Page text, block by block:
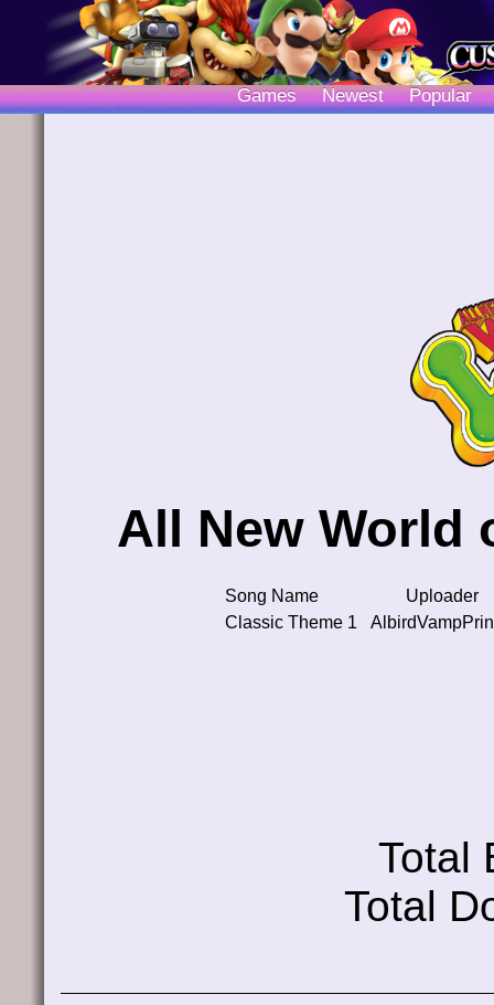
Games Newest Popular
All New World
Song Name
Uploader
Classic Theme 1
Total
Total